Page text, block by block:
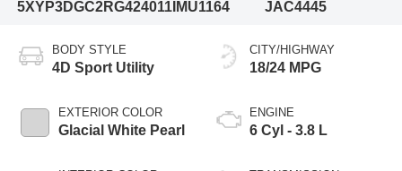
5XYP3DGC2RG424011IMU1164
JAC4445
BODY STYLE
4D Sport Utility
EXTERIOR COLOR
Glacial White Pearl
CITY/HIGHWAY
18/24 MPG
ENGINE
6 Cyl - 3.8 L